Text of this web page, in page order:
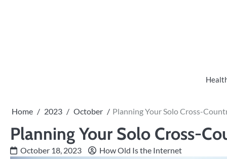
Home 2023 October Planning Your Solo Cross-
Planning Your Solo Cross-
October 18, 2023 How Old Is the Internet